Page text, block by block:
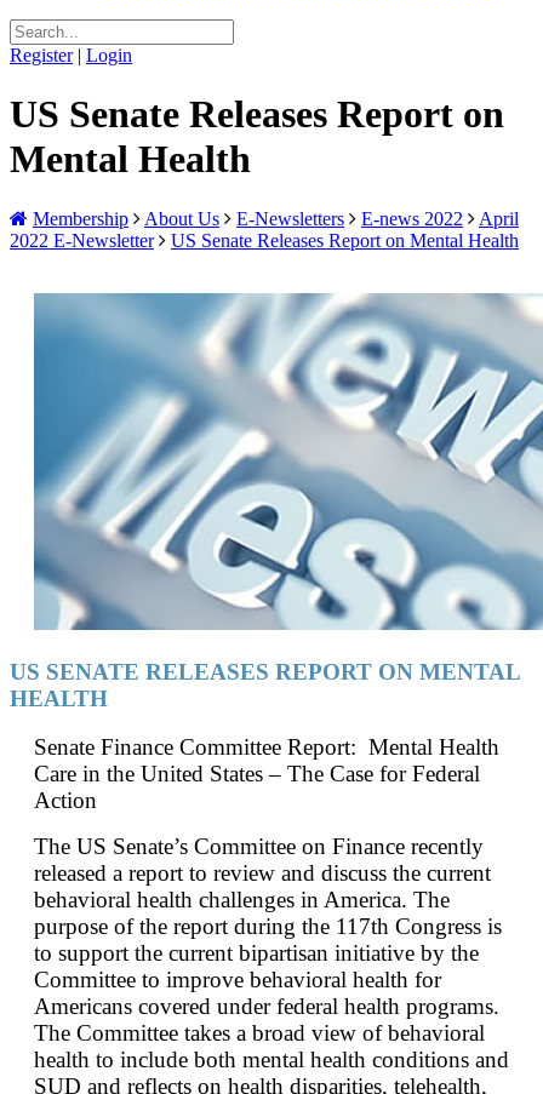
Register | Login
US Senate Releases Report on
Mental Health
Membership About Us E-Newsletters E-news 2022
April
2022 E-Newsletter
US Senate Releases Report on Mental Health
US SENATE RELEASES REPORT ON MENTAL
HEALTH
Senate Finance Committee Report: Mental Health
Care in the United States – The Case for Federal
Action
The US Senate’s Committee on Finance recently
released a report to review and discuss the current
behavioral health challenges in America. The
purpose of the report during the 117th Congress is
to support the current bipartisan initiative by the
Committee to improve behavioral health for
Americans covered under federal health programs.
The Committee takes a broad view of behavioral
health to include both mental health conditions and
SUD and reflects on health disparities, telehealth,